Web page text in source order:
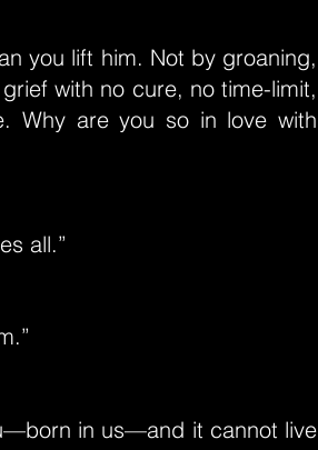
you lift him. Not by groaning,
with no cure, no time-limit,
Why are you so in love with
all.”
in us—and it cannot live